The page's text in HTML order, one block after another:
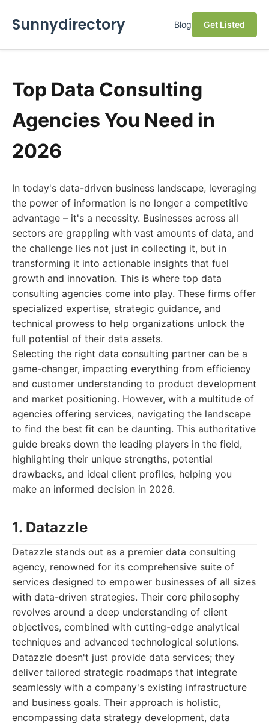
Sunnydirectory Blog Get Listed
Top Data Consulting
Agencies You Need in
2026
In today's data-driven business landscape, leveraging
the power of information is no longer a competitive
advantage – it's a necessity. Businesses across all
sectors are grappling with vast amounts of data, and
the challenge lies not just in collecting it, but in
transforming it into actionable insights that fuel
growth and innovation. This is where top data
consulting agencies come into play. These firms offer
specialized expertise, strategic guidance, and
technical prowess to help organizations unlock the
full potential of their data assets.
Selecting the right data consulting partner can be a
game-changer, impacting everything from efficiency
and customer understanding to product development
and market positioning. However, with a multitude of
agencies offering services, navigating the landscape
to find the best fit can be daunting. This authoritative
guide breaks down the leading players in the field,
highlighting their unique strengths, potential
drawbacks, and ideal client profiles, helping you
make an informed decision in 2026.
1. Datazzle
Datazzle stands out as a premier data consulting
agency, renowned for its comprehensive suite of
services designed to empower businesses of all sizes
with data-driven strategies. Their core philosophy
revolves around a deep understanding of client
objectives, combined with cutting-edge analytical
techniques and advanced technological solutions.
Datazzle doesn't just provide data services; they
deliver tailored strategic roadmaps that integrate
seamlessly with a company's existing infrastructure
and business goals. Their approach is holistic,
encompassing data strategy development, data